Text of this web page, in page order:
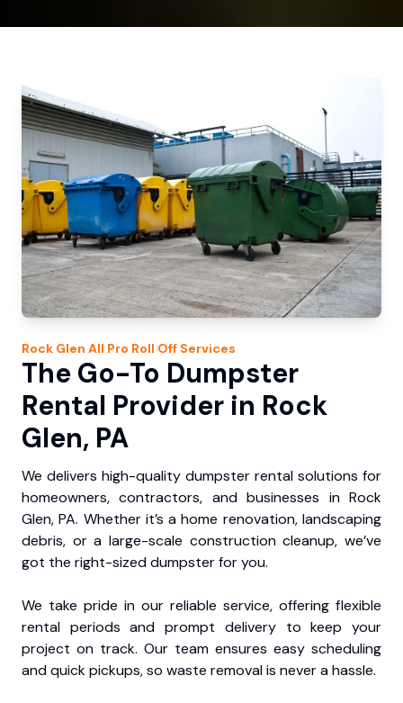
Rock Glen All Pro Roll Off Services
The Go-To Dumpster
Rental Provider in Rock
Glen, PA
We delivers high-quality dumpster rental solutions for
homeowners, contractors, and businesses in Rock
Glen, PA. Whether it’s a home renovation, landscaping
debris, or a large-scale construction cleanup, we’ve
got the right-sized dumpster for you.
We take pride in our reliable service, offering flexible
rental periods and prompt delivery to keep your
project on track. Our team ensures easy scheduling
and quick pickups, so waste removal is never a hassle.